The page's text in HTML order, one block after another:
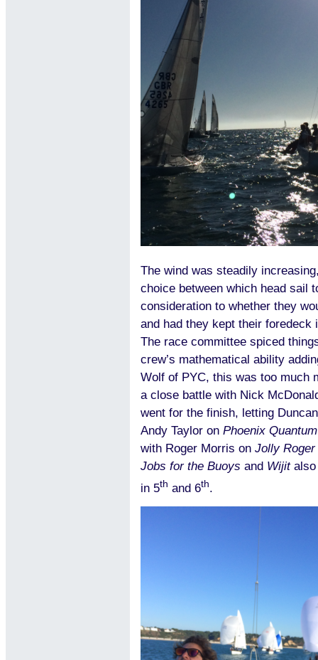
The wind was steadily
choice between which head sail
consideration to whether they
and had they kept their foredeck
The race committee spiced
crew’s mathematical ability
Wolf of PYC, this was too much
a close battle with Nick
went for the finish, letting
Andy Taylor on Phoenix Quantum
with Roger Morris on Jolly Roger
Jobs for the Buoys and Wijitalso
in 5th and 6th.